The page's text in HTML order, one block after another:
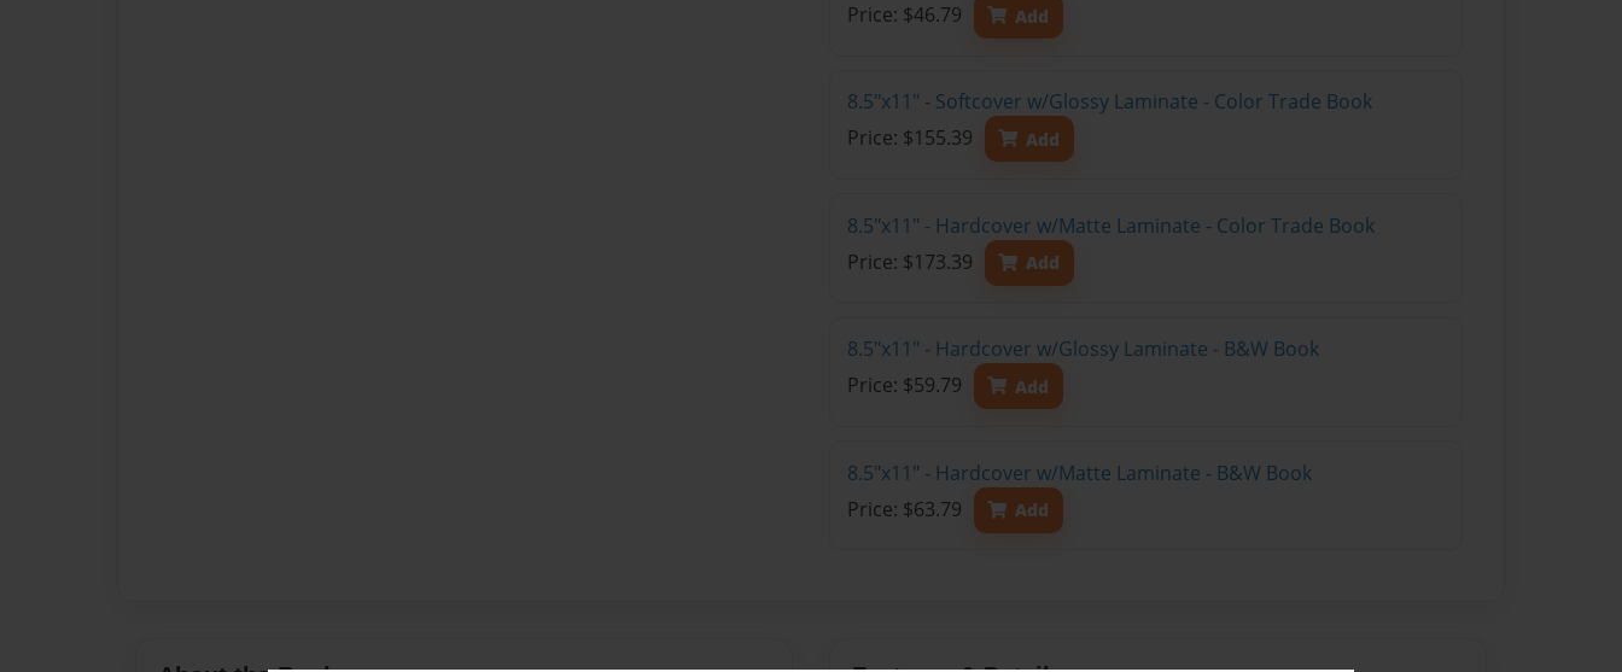
Price: $46.79
Add
8.5"x11" - Softcover w/Glossy Laminate - Color Trade Book
Price: $155.39
Add
8.5"x11" - Hardcover w/Matte Laminate - Color Trade Book
Price: $173.39
Add
8.5"x11" - Hardcover w/Glossy Laminate - B&W Book
Price: $59.79
Add
8.5"x11" - Hardcover w/Matte Laminate - B&W Book
Price: $63.79
Add